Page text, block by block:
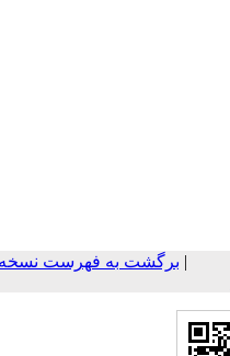
برگشت به فهرست نسخه